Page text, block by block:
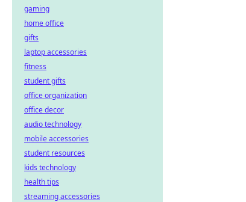
gaming
home office
gifts
laptop accessories
fitness
student gifts
office organization
office decor
audio technology
mobile accessories
student resources
kids technology
health tips
streaming accessories